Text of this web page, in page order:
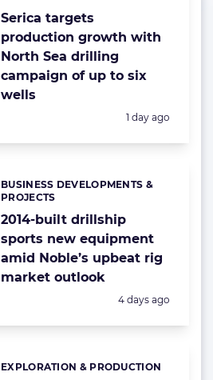
Serica targets
production growth with
North Sea drilling
campaign of up to six
wells
Posted:
1 day ago
2014-built drillship
sports new equipment
amid Noble’s upbeat rig
market outlook
Categories:
BUSINESS DEVELOPMENTS &
PROJECTS
Posted:
4 days ago
Categories:
EXPLORATION & PRODUCTION